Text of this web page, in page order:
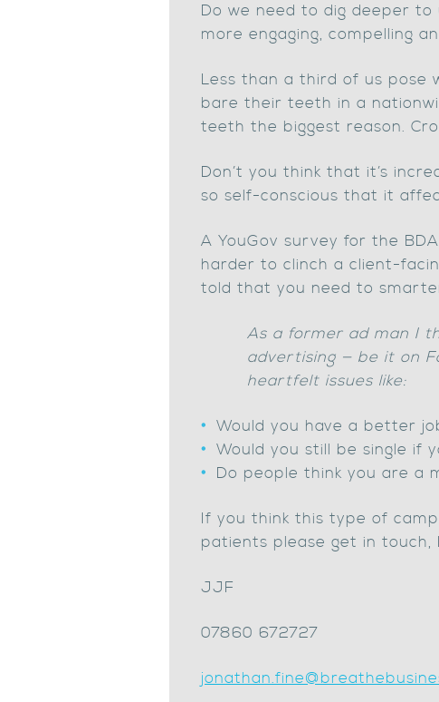
Do we need to dig deeper
more engaging, compelling
Less than a third of us pose
bare their teeth in a
teeth the biggest reason.
Don’t you think that it’s
so self-conscious that it
A YouGov survey for the
harder to clinch a client-
told that you need to
As a former ad man I
advertising — be it on
heartfelt issues like:
Would you have a better
Would you still be single if
Do people think you are a
If you think this type of
patients please get in touch,
JJF
07860 672727